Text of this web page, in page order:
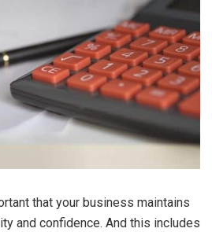
that your business maintains
and confidence. And this includes